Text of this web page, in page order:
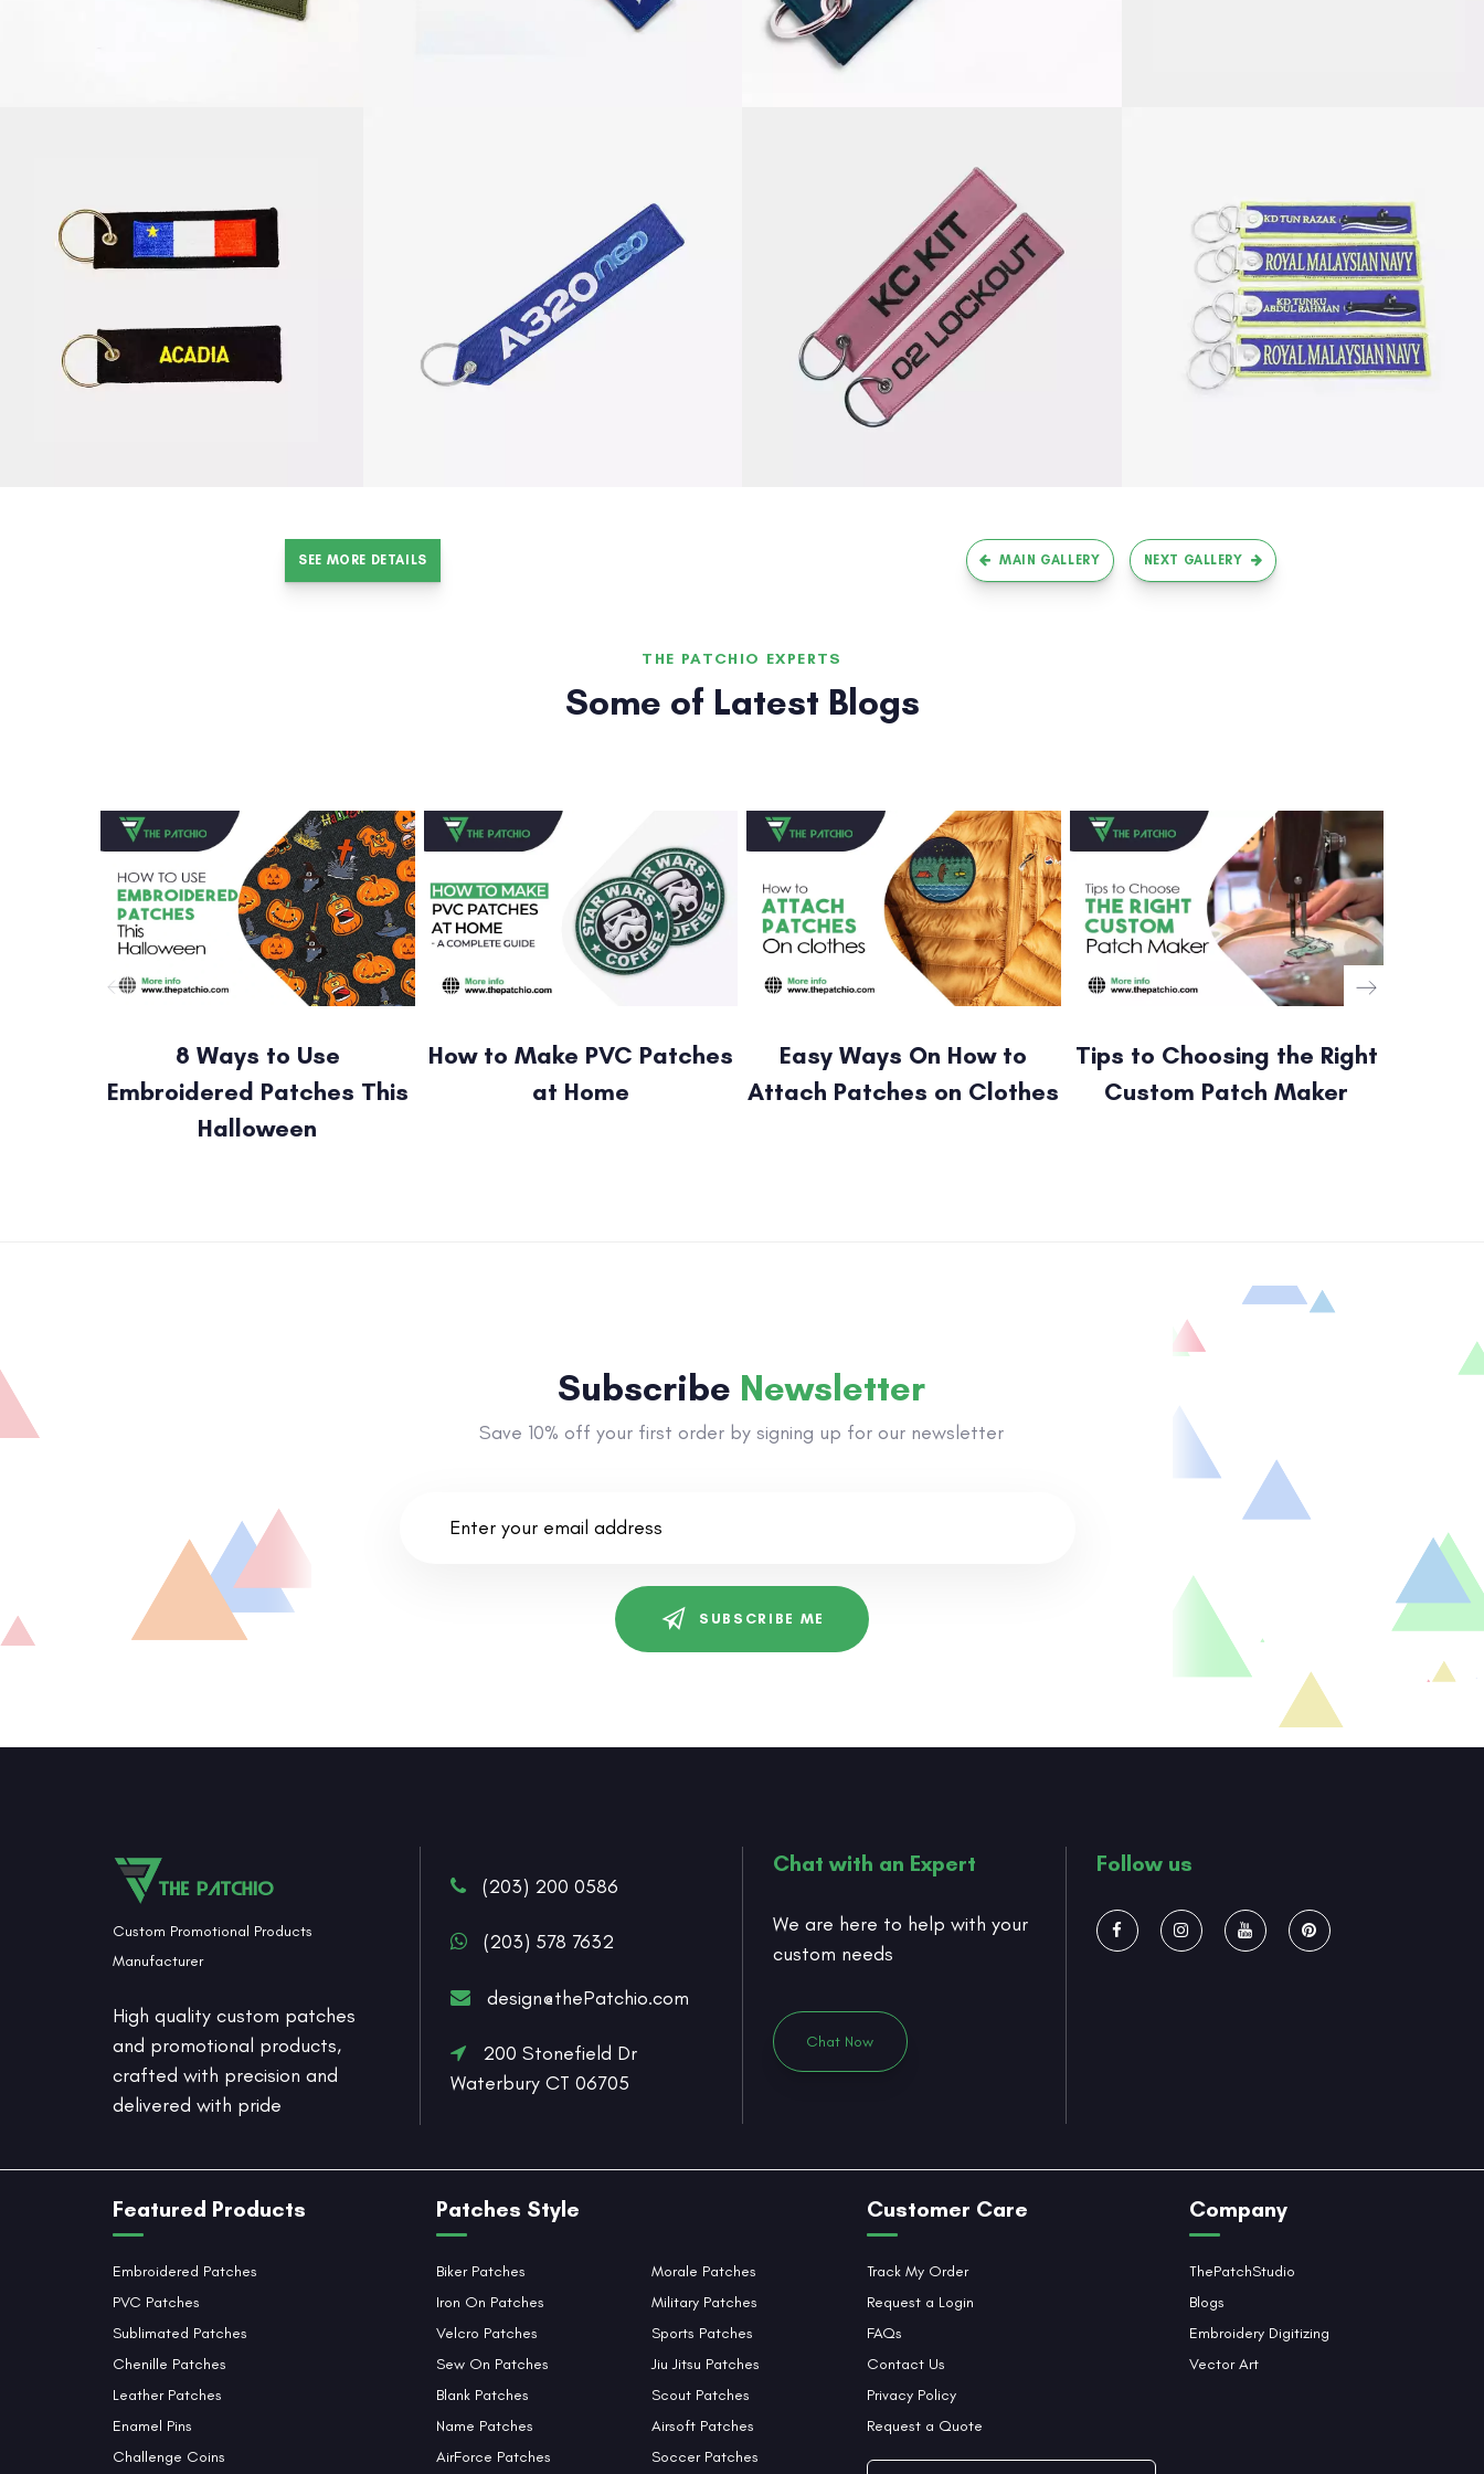
SEE MORE DETAILS MAIN GALLERY NEXT GALLERY
THE PATCHIO EXPERTS
Some of Latest Blogs
8 Ways to Use
Embroidered Patches This
Halloween
How to Make PVC Patches
at Home
Easy Ways On How to
Attach Patches on Clothes
Tips to Choosing the Right
Custom Patch Maker
Subscribe Newsletter
Save 10% off your first order by signing up for our newsletter
SUBSCRIBE ME
Custom Promotional Products
Manufacturer
High quality custom patches
and promotional products,
crafted with precision and
delivered with pride
(203) 200 0586
(203) 578 7632
design@thePatchio.com
200 Stonefield Dr
Waterbury CT 06705
Chat with an Expert
We are here to help with your
custom needs
Chat Now
Follow us
Featured Products
Embroidered Patches
PVC Patches
Sublimated Patches
Chenille Patches
Leather Patches
Enamel Pins
Challenge Coins
Patches Style
Biker Patches
Iron On Patches
Velcro Patches
Sew On Patches
Blank Patches
Name Patches
AirForce Patches
Morale Patches
Military Patches
Sports Patches
Jiu Jitsu Patches
Scout Patches
Airsoft Patches
Soccer Patches
Customer Care
Track My Order
Request a Login
FAQs
Contact Us
Privacy Policy
Request a Quote
Company
ThePatchStudio
Blogs
Embroidery Digitizing
Vector Art